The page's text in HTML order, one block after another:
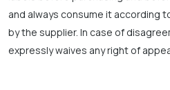
and always consume it according
by the supplier. In case of
expressly waives any right of